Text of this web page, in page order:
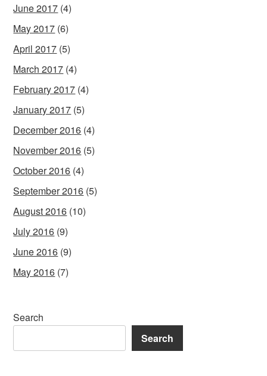
June 2017 (4)
May 2017 (6)
April 2017 (5)
March 2017 (4)
February 2017 (4)
January 2017 (5)
December 2016 (4)
November 2016 (5)
October 2016 (4)
September 2016 (5)
August 2016 (10)
July 2016 (9)
June 2016 (9)
May 2016 (7)
Search
Search